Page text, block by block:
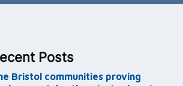
Posts
Bristol communities proving